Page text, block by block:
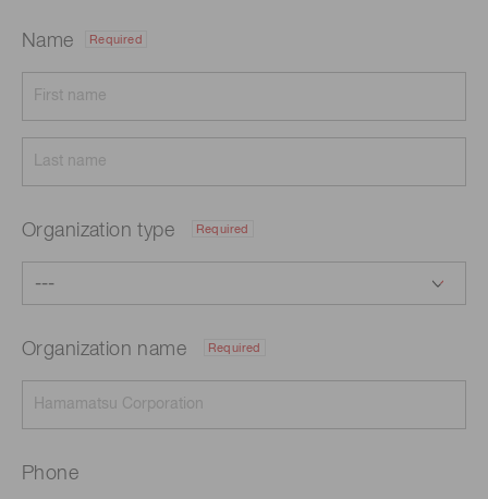
Name Required
Organization type Required
Organization name Required
Phone